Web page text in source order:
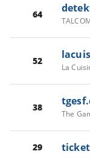
64
52
38
The
29